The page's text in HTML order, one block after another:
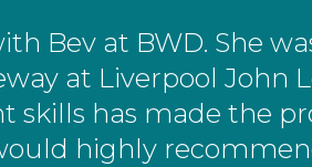
Bev at BWD. She
at Liverpool John
has made the
highly